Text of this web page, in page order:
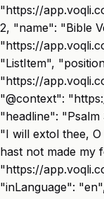
"https://
2, "name": "Bible
"https://
"ListItem",
"https://
"@context":
"headline":
"I will extol thee,
hast not made my
"https://
"inLanguage":